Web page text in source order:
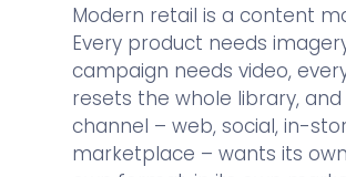
Modern retail is a content
Every product needs
campaign needs video,
resets the whole library,
channel – web, social, in-
marketplace – wants its